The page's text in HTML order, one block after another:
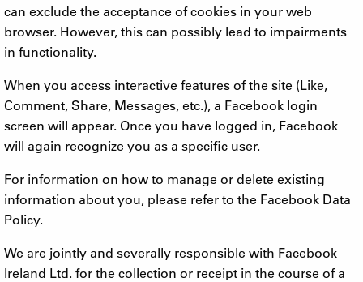
can exclude the acceptance of cookies in your web
browser. However, this can possibly lead to impairments
in functionality.
When you access interactive features of the site (Like,
Comment, Share, Messages, etc.), a Facebook login
screen will appear. Once you have logged in, Facebook
will again recognize you as a specific user.
For information on how to manage or delete existing
information about you, please refer to the Facebook Data
Policy.
We are jointly and severally responsible with Facebook
Ireland Ltd. for the collection or receipt in the course of a